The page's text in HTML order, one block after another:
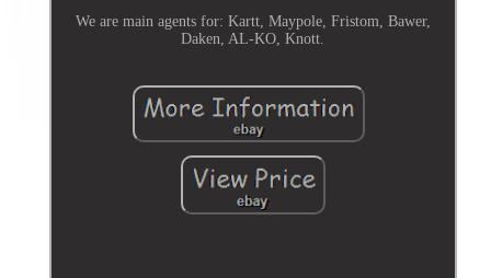
We are main agents for: Kartt, Maypole, Fristom, Bawer,
Daken, AL-KO, Knott.